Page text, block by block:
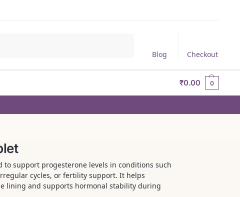
Blog Checkout
₹0.00 0
to support progesterone levels in conditions such
cycles, or fertility support. It helps
lining and supports hormonal stability during